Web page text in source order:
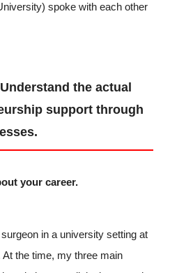
spoke with each other
the actual
support through
your career.
in a university setting at
the time, my three main